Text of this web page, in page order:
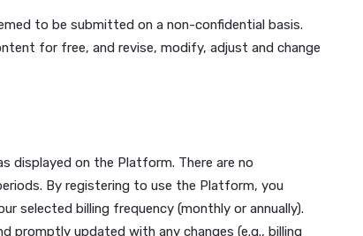
images, software, videos, typefaces and
is owned by Lucihub, excluding User Generated
media and technologies now known or hereinafter
or retransmit anything from the Platform without
Any use of such Lucihub IP other than as
logos and/or trade names appearing via the